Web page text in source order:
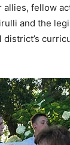
allies, fellow
and the